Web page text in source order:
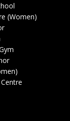
(Women)